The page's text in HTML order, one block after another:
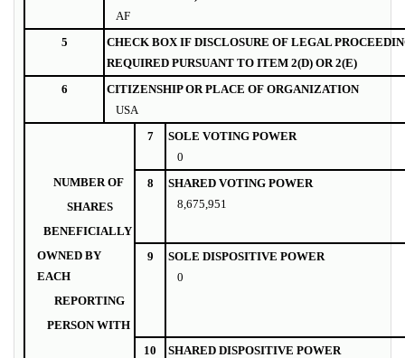
AF
5
CHECK BOX IF DISCLOSURE OF LEGAL
REQUIRED PURSUANT TO ITEM 2(D) OR 2(E)
6
CITIZENSHIP OR PLACE OF ORGANIZATION
USA
7
SOLE VOTING POWER
0
NUMBER OF
8
SHARED VOTING POWER
8,675,951
SHARES
BENEFICIALLY
OWNED BY
EACH
9
SOLE DISPOSITIVE POWER
0
REPORTING
PERSON WITH
10
SHARED DISPOSITIVE POWER